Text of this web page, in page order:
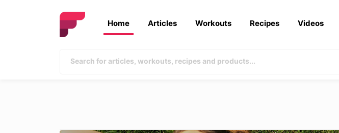
Home Articles Workouts Recipes Videos